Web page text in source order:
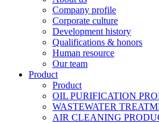
Company profile
Corporate culture
Development history
Qualifications & honors
Human resource
Our team
Product
Product
OIL PURIFICATION
WASTEWATER
AIR CLEANING